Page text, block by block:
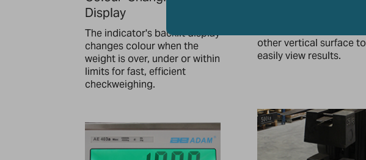
Display
The indicator's backlit display
changes colour when the
weight is over, under or within
limits for fast, efficient
checkweighing.
other vertical surface to
easily view results.